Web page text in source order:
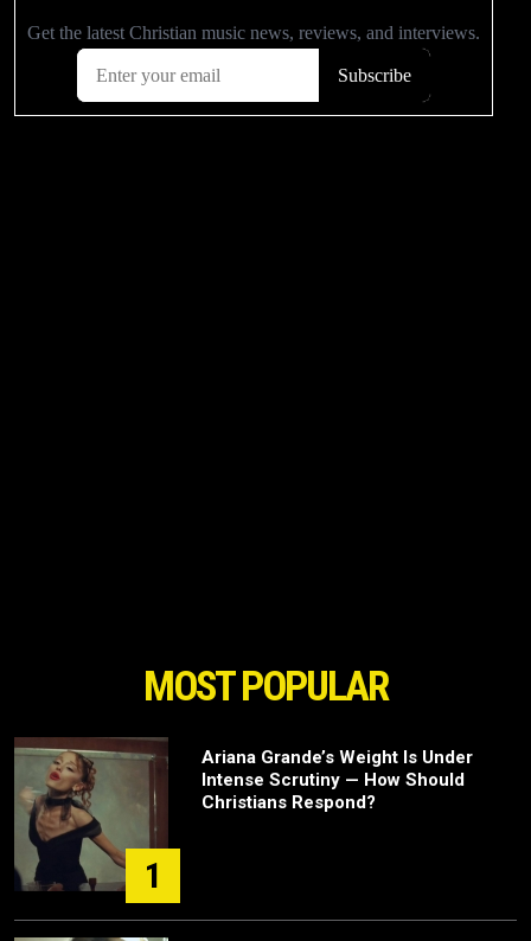
MOST POPULAR
1
Ariana Grande’s Weight Is Under
Intense Scrutiny — How Should
Christians Respond?